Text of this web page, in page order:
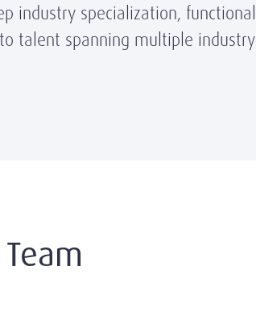
industry specialization, functional
talent spanning multiple industry